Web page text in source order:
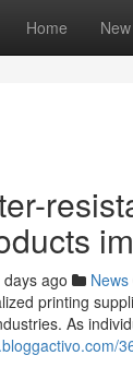
Home New
ago News
printing
As